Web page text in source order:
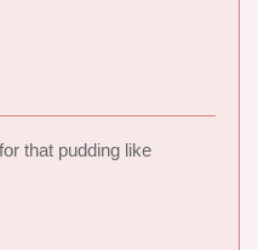
that pudding like